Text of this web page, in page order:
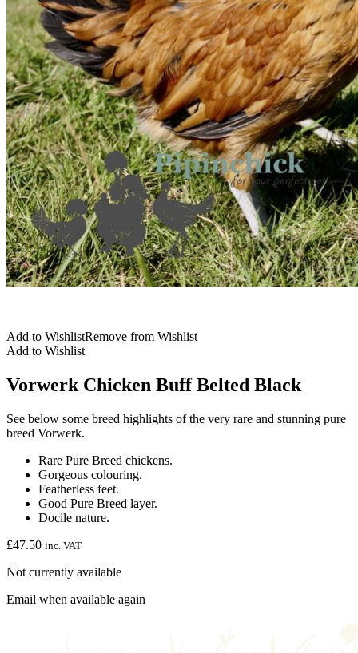
Add to WishlistRemove from Wishlist
Add to Wishlist
Vorwerk Chicken Buff Belted Black
See below some breed highlights of the very rare and stunning pure
breed Vorwerk.
Rare Pure Breed chickens.
Gorgeous colouring.
Featherless feet.
Good Pure Breed layer.
Docile nature.
£47.50 inc. VAT
Not currently available
Email when available again